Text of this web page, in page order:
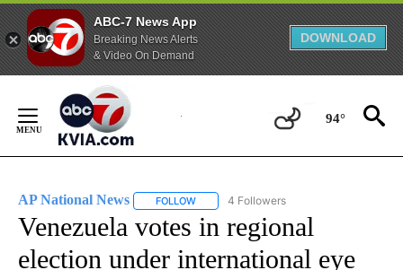
ABC-7 News App
Breaking News Alerts
& Video On Demand
DOWNLOAD
Content
94°
AP National News FOLLOW FOLLOW "AP NATIONAL NEWS" TO
4 Followers
Venezuela votes in regional
election under international eye